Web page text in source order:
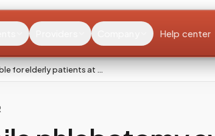
Help center
for elderly patients at …